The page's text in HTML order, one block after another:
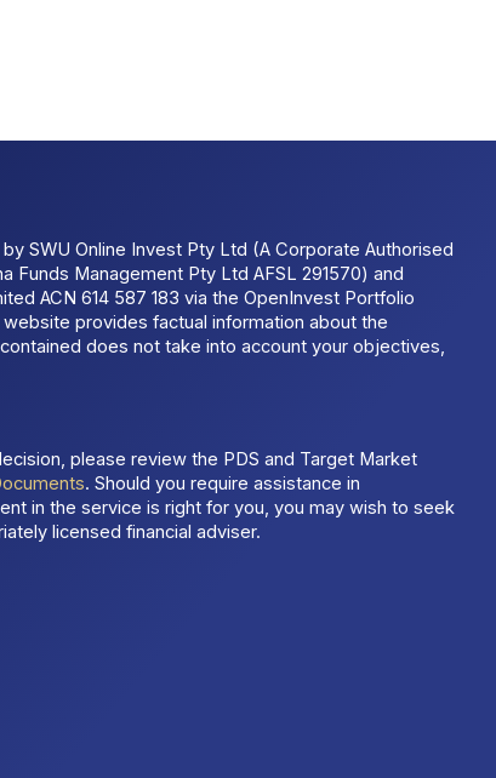
SWU Online Invest Pty Ltd (A Corporate Authorised
Funds Management Pty Ltd AFSL 291570) and
ACN 614 587 183 via the OpenInvest Portfolio
website provides factual information about the
does not take into account your objectives,
please review the PDS and Target Market
. Should you require assistance in
in the service is right for you, you may wish to seek
licensed financial adviser.